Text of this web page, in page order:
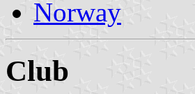
Norway
Club